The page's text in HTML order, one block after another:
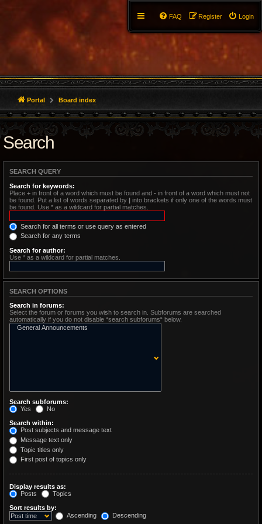
Login
Register
FAQ
Portal Board index
Search
SEARCH QUERY
Search for keywords:
Place + in front of a word which must be found and - in front of a word which must not
be found. Put a list of words separated by | into brackets if only one of the words must
be found. Use * as a wildcard for partial matches.
Search for all terms or use query as entered
Search for any terms
Search for author:
Use * as a wildcard for partial matches.
SEARCH OPTIONS
Search in forums:
Select the forum or forums you wish to search in. Subforums are searched
automatically if you do not disable “search subforums“ below.
Search subforums:
Yes
No
Search within:
Post subjects and message text
Message text only
Topic titles only
First post of topics only
Display results as:
Posts
Topics
Sort results by:
Ascending
Descending